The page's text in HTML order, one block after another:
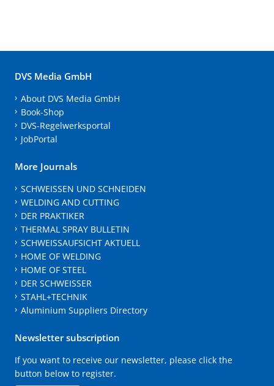
DVS Media GmbH
About DVS Media GmbH
Book-Shop
DVS-Regelwerksportal
JobPortal
More Journals
SCHWEISSEN UND SCHNEIDEN
WELDING AND CUTTING
DER PRAKTIKER
THERMAL SPRAY BULLETIN
SCHWEISSAUFSICHT AKTUELL
HOME OF WELDING
HOME OF STEEL
DER SCHWEISSER
STAHL+TECHNIK
Aluminium Suppliers Directory
Newsletter subscription
If you want to receive our newsletter, please click the
button below to register.